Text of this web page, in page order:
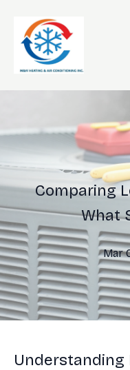
Comparing
What
Mar
Understanding